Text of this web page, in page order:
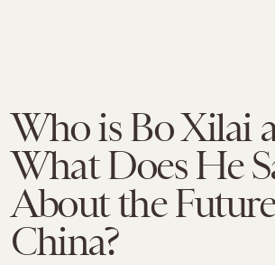
Who is Bo Xilai
What Does He
About the
China?